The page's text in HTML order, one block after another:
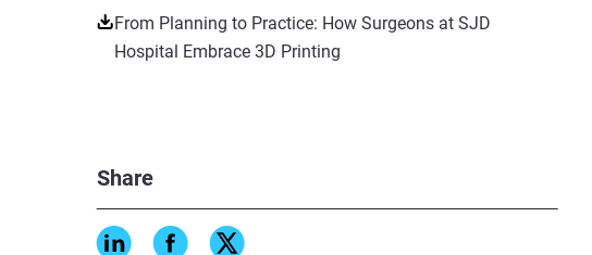
From Planning to Practice: How Surgeons at SJD
Hospital Embrace 3D Printing
Share